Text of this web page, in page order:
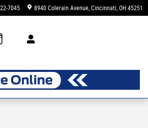
7045 8940 Colerain Avenue Cincinnati, OH 45251